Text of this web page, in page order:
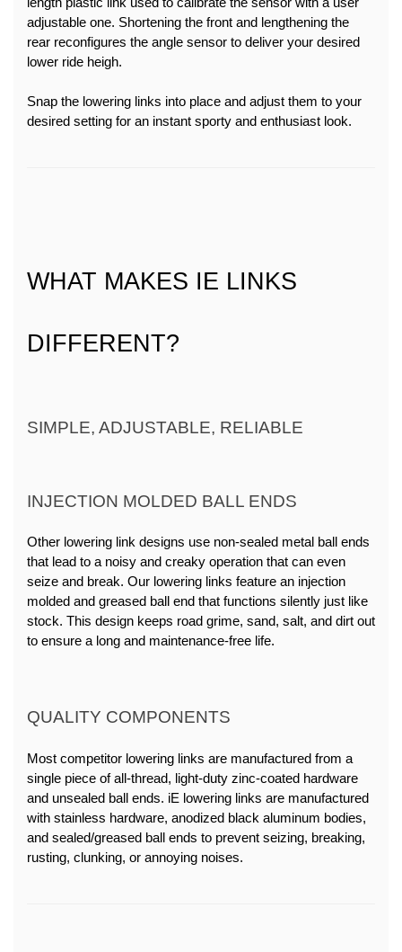
length plastic link used to calibrate the sensor with a user
adjustable one. Shortening the front and lengthening the
rear reconfigures the angle sensor to deliver your desired
lower ride heigh.
Snap the lowering links into place and adjust them to your
desired setting for an instant sporty and enthusiast look.
WHAT MAKES IE LINKS
DIFFERENT?
SIMPLE, ADJUSTABLE, RELIABLE
INJECTION MOLDED BALL ENDS
Other lowering link designs use non-sealed metal ball ends
that lead to a noisy and creaky operation that can even
seize and break. Our lowering links feature an injection
molded and greased ball end that functions silently just like
stock. This design keeps road grime, sand, salt, and dirt out
to ensure a long and maintenance-free life.
QUALITY COMPONENTS
Most competitor lowering links are manufactured from a
single piece of all-thread, light-duty zinc-coated hardware
and unsealed ball ends. iE lowering links are manufactured
with stainless hardware, anodized black aluminum bodies,
and sealed/greased ball ends to prevent seizing, breaking,
rusting, clunking, or annoying noises.